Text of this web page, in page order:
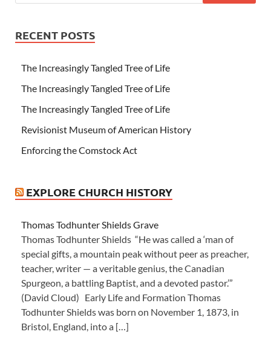
RECENT POSTS
The Increasingly Tangled Tree of Life
The Increasingly Tangled Tree of Life
The Increasingly Tangled Tree of Life
Revisionist Museum of American History
Enforcing the Comstock Act
EXPLORE CHURCH HISTORY
Thomas Todhunter Shields Grave
Thomas Todhunter Shields “He was called a ‘man of
special gifts, a mountain peak without peer as preacher,
teacher, writer — a veritable genius, the Canadian
Spurgeon, a battling Baptist, and a devoted pastor.’”
(David Cloud) Early Life and Formation Thomas
Todhunter Shields was born on November 1, 1873, in
Bristol, England, into a […]